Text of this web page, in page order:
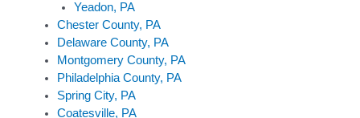
Yeadon, PA
Chester County, PA
Delaware County, PA
Montgomery County, PA
Philadelphia County, PA
Spring City, PA
Coatesville, PA